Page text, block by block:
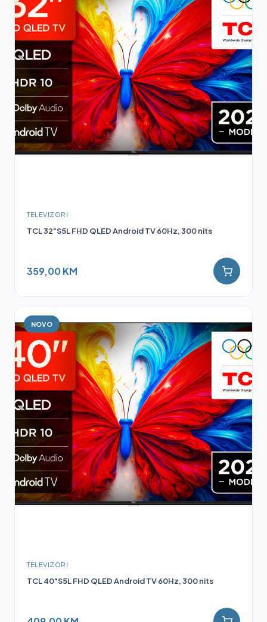
TELEVIZORI
TCL 32"S5L FHD QLED Android TV 60Hz, 300 nits
359,00 KM
NOVO
TELEVIZORI
TCL 40"S5L FHD QLED Android TV 60Hz, 300 nits